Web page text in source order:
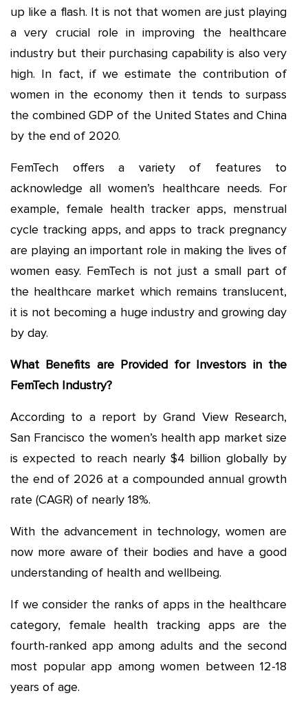
up like a flash. It is not that women are just playing
a very crucial role in improving the healthcare
industry but their purchasing capability is also very
high. In fact, if we estimate the contribution of
women in the economy then it tends to surpass
the combined GDP of the United States and China
by the end of 2020.
FemTech offers a variety of features to
acknowledge all women’s healthcare needs. For
example, female health tracker apps, menstrual
cycle tracking apps, and apps to track pregnancy
are playing an important role in making the lives of
women easy. FemTech is not just a small part of
the healthcare market which remains translucent,
it is not becoming a huge industry and growing day
by day.
What Benefits are Provided for Investors in the
FemTech Industry?
According to a report by Grand View Research,
San Francisco the women’s health app market size
is expected to reach nearly $4 billion globally by
the end of 2026 at a compounded annual growth
rate (CAGR) of nearly 18%.
With the advancement in technology, women are
now more aware of their bodies and have a good
understanding of health and wellbeing.
If we consider the ranks of apps in the healthcare
category, female health tracking apps are the
fourth-ranked app among adults and the second
most popular app among women between 12-18
years of age.